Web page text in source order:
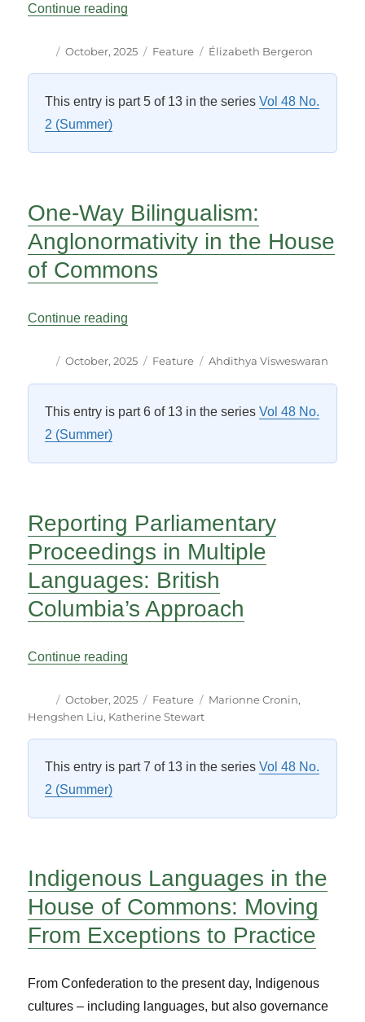
Continue reading
Author
Posted
October, 2025 Categories
Feature Tags
Élizabeth Bergeron
This entry is part 5 of 13 in the seriesVol 48 No.
2 (Summer)
One-Way Bilingualism:
Anglonormativity in the House
of Commons
Continue reading
Author
Posted
October, 2025 Categories
Feature Tags
Ahdithya Visweswaran
This entry is part 6 of 13 in the seriesVol 48 No.
2 (Summer)
Reporting Parliamentary
Proceedings in Multiple
Languages: British
Columbia’s Approach
Continue reading
Author
Posted
on
October, 2025 Categories
Feature Tags
Marionne Cronin,
Hengshen Liu, Katherine Stewart
This entry is part 7 of 13 in the seriesVol 48 No.
2 (Summer)
Indigenous Languages in the
House of Commons: Moving
From Exceptions to Practice
From Confederation to the present day, Indigenous
cultures – including languages, but also governance